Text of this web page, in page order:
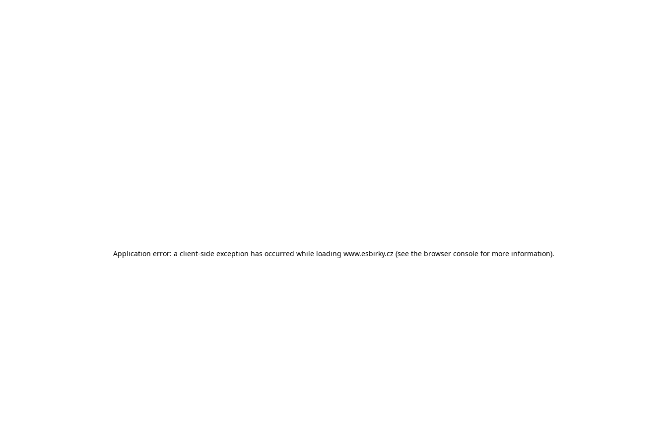
Application error: a client-side exception has occurred while loading www.esbirky.cz (see the browser consolefor more information).